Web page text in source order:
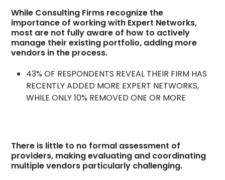
While Consulting Firms recognize the
importance of working with Expert Networks,
most are not fully aware of how to actively
manage their existing portfolio, adding more
vendors in the process.
43% OF RESPONDENTS REVEAL THEIR FIRM HAS
RECENTLY ADDED MORE EXPERT NETWORKS,
WHILE ONLY 10% REMOVED ONE OR MORE
There is little to no formal assessment of
providers, making evaluating and coordinating
multiple vendors particularly challenging.